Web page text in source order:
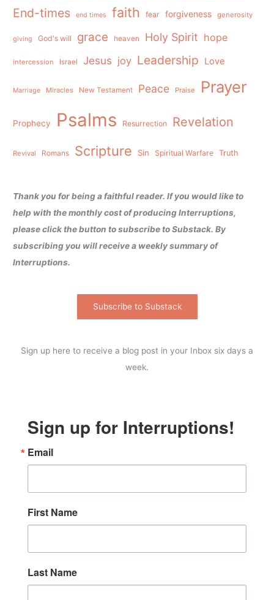
End-times end times faith fear forgiveness generosity
giving God's will grace heaven Holy Spirit hope
intercession Israel Jesus joy Leadership Love
Marriage Miracles New Testament Peace Praise Prayer
Prophecy Psalms Resurrection Revelation
Revival Romans Scripture Sin Spiritual Warfare Truth
Thank you for being a faithful reader. If you would like to
help with the monthly cost of producing Interruptions,
please click the button to subscribe to Substack. By
subscribing you will receive a weekly summary of
Interruptions.
Subscribe to Substack
Sign up here to receive a blog post in your Inbox six days a
week.
Sign up for Interruptions!
Email
First Name
Last Name